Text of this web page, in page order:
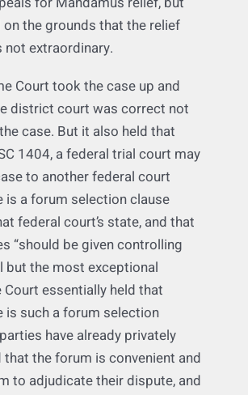
Inc. v. Atl. Marin Constr. Co.,
(W.D. Tex. April 6, 2012)].
petitioned the Fifth Circuit
for Mandamus relief, but
on the grounds that the relief
not extraordinary.
Court took the case up and
district court was correct not
case. But it also held that
1404, a federal trial court may
to another federal court
is a forum selection clause
federal court’s state, and that
“should be given controlling
but the most exceptional
Court essentially held that